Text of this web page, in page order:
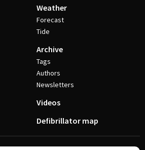
Weather
Forecast
Tide
Archive
Tags
Authors
Newsletters
Videos
Defibrillator map